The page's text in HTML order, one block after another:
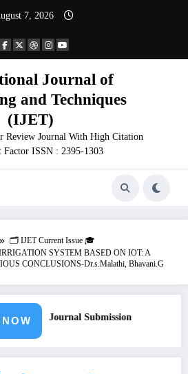
7, 2026
Journal of
and Techniques
(IJET)
Review Journal With High Citation
Factor ISSN : 2395-1303
🗂️ IJET Current Issue 🎓
SYSTEM BASED ON IOT: A
CONCLUSIONS-Dr.s.Malathi, Bhavani.G
Journal Submission